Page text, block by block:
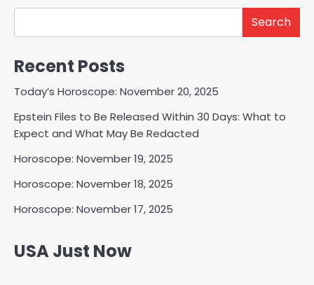
Search
Recent Posts
Today’s Horoscope: November 20, 2025
Epstein Files to Be Released Within 30 Days: What to
Expect and What May Be Redacted
Horoscope: November 19, 2025
Horoscope: November 18, 2025
Horoscope: November 17, 2025
USA Just Now